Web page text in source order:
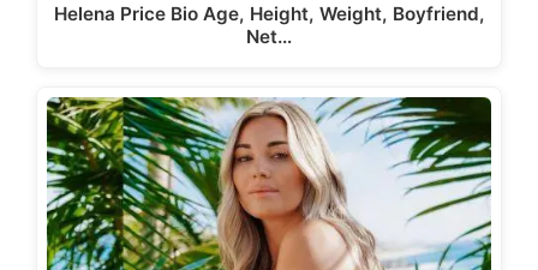
Helena Price Bio Age, Height, Weight, Boyfriend,
Net…